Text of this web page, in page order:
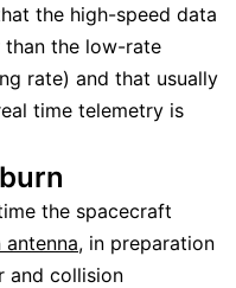
the high-speed data
than the low-rate
rate) and that usually
time telemetry is
the spacecraft
, in preparation
and collision